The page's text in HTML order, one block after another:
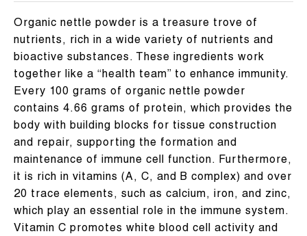
Organic nettle powder is a treasure trove of
nutrients, rich in a wide variety of nutrients and
bioactive substances. These ingredients work
together like a “health team” to enhance immunity.
Every 100 grams of organic nettle powder
contains 4.66 grams of protein, which provides the
body with building blocks for tissue construction
and repair, supporting the formation and
maintenance of immune cell function. Furthermore,
it is rich in vitamins (A, C, and B complex) and over
20 trace elements, such as calcium, iron, and zinc,
which play an essential role in the immune system.
Vitamin C promotes white blood cell activity and